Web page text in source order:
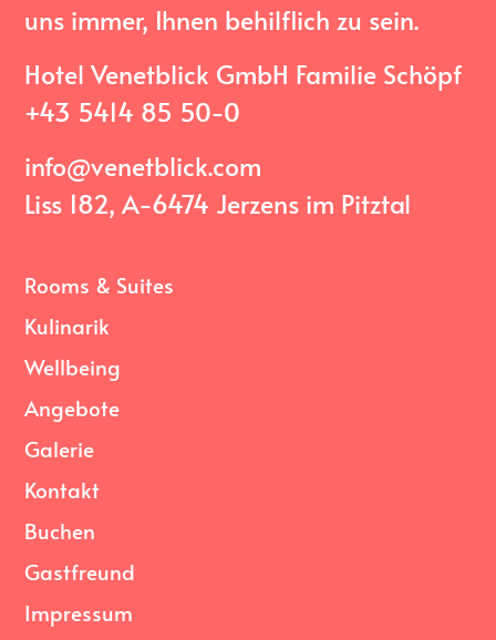
uns immer, Ihnen behilflich zu sein.
Hotel Venetblick GmbH Familie Schöpf
+43 5414 85 50-0
info@venetblick.com
Liss 182, A-6474 Jerzens im Pitztal
Rooms & Suites
Kulinarik
Wellbeing
Angebote
Galerie
Kontakt
Buchen
Gastfreund
Impressum